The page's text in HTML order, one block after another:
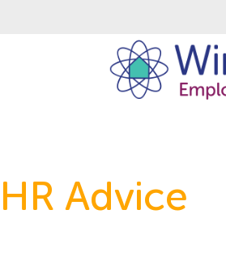
HR Advice